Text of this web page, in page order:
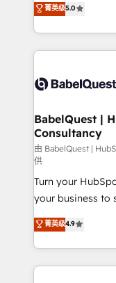
Innovation
Migration
accreditations
Welcome to our
implementation,
training • CRM
custom API
Boutique 'Elite'
Hub, Marketing
CMS • ISO/IEC
42001:2023
GuardHub: our
ISO 42001 Ready for the next step? Click the 👈
'𝗖𝗼𝗻𝘁𝗮𝗰𝘁
𝘴𝘶𝘱𝘦𝘳 𝘳𝘦𝘴𝘱𝘰𝘯𝘴𝘪𝘷𝘦)
菁英级5.0
BabelQuest |
Consultancy
由 BabelQuest |
供
Turn your
your business to soar 🚀 We’re a
HubSpot experts
implement the
environments,
sure you can
菁英级4.9